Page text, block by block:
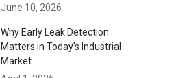
June 10, 2026
Why Early Leak Detection
Matters in Today’s Industrial
Market